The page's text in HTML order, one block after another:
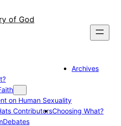
of God
on Human Sexuality
Archives
ContributorsChoosing What?
Debates